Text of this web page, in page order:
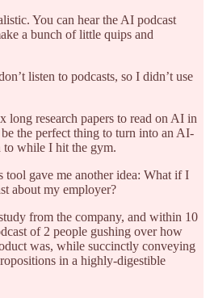
You can hear the AI podcast
a bunch of little quips and
listen to podcasts, so I didn’t use
long research papers to read on AI in
the perfect thing to turn into an AI-
to while I hit the gym.
tool gave me another idea: What if I
about my employer?
from the company, and within 10
of 2 people gushing over how
was, while succinctly conveying
in a highly-digestible